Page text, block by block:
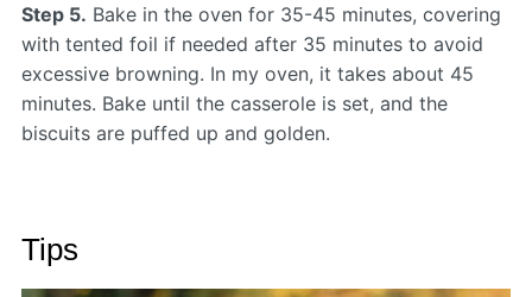
Step 5. Bake in the oven for 35-45 minutes, covering
with tented foil if needed after 35 minutes to avoid
excessive browning. In my oven, it takes about 45
minutes. Bake until the casserole is set, and the
biscuits are puffed up and golden.
Tips